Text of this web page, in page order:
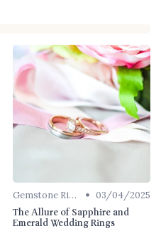
Gemstone Rings • 03/04/2025
The Allure of Sapphire and
Emerald Wedding Rings